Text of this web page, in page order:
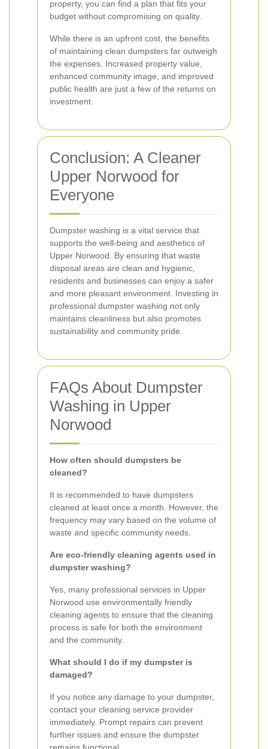
property, you can find a plan that fits your
budget without compromising on quality.
While there is an upfront cost, the benefits
of maintaining clean dumpsters far outweigh
the expenses. Increased property value,
enhanced community image, and improved
public health are just a few of the returns on
investment.
Conclusion: A Cleaner
Upper Norwood for
Everyone
Dumpster washing is a vital service that
supports the well-being and aesthetics of
Upper Norwood. By ensuring that waste
disposal areas are clean and hygienic,
residents and businesses can enjoy a safer
and more pleasant environment. Investing in
professional dumpster washing not only
maintains cleanliness but also promotes
sustainability and community pride.
FAQs About Dumpster
Washing in Upper
Norwood
How often should dumpsters be
cleaned?
It is recommended to have dumpsters
cleaned at least once a month. However, the
frequency may vary based on the volume of
waste and specific community needs.
Are eco-friendly cleaning agents used in
dumpster washing?
Yes, many professional services in Upper
Norwood use environmentally friendly
cleaning agents to ensure that the cleaning
process is safe for both the environment
and the community.
What should I do if my dumpster is
damaged?
If you notice any damage to your dumpster,
contact your cleaning service provider
immediately. Prompt repairs can prevent
further issues and ensure the dumpster